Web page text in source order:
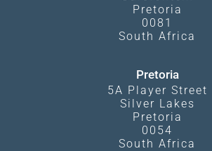
Pretoria
0081
South Africa
Pretoria
5A Player Street
Silver Lakes
Pretoria
0054
South Africa